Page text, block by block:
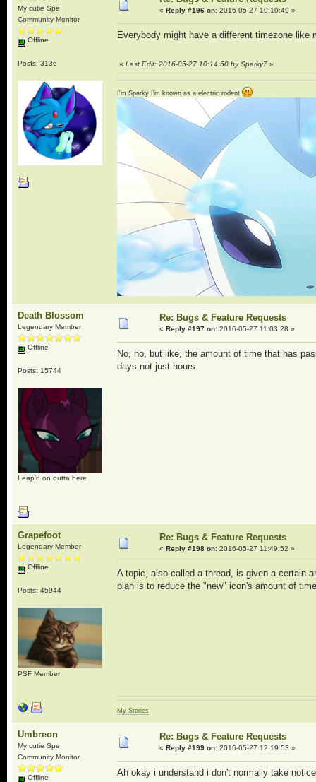
My cutie Spe
Community Monitor
Offline
Posts: 3136
« Reply #196 on:2016-05-27 10:10:49 »
Everybody might have a different timezone like
« Last Edit: 2016-05-27 10:14:50 by Sparky7»
I'm Sparky I'm known as a electric rodent
Death Blossom
Legendary Member
Offline
Posts: 15744
Leap'd on outta here
Re: Bugs & Feature Requests
« Reply #197 on:2016-05-27 11:03:28 »
No, no, but like, the amount of time that has
days not just hours.
Grapefoot
Legendary Member
Offline
Posts: 45944
PSF Member
Re: Bugs & Feature Requests
« Reply #198 on:2016-05-27 11:49:52 »
A topic, also called a thread, is given a certain
plan is to reduce the "new" icon's amount of
My Stories
Umbreon
My cutie Spe
Community Monitor
Offline
Re: Bugs & Feature Requests
« Reply #199 on:2016-05-27 12:19:53 »
Ah okay i understand i don't normally take